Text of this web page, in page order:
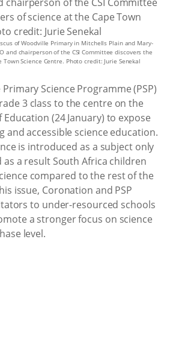
of Woodville Primary in Mitchells Plain and Mary-
and chairperson of the CSI Committee discovers the
Science Centre. Photo credit: Jurie Senekal
Science Programme (PSP)
3 class to the centre on the
(24 January) to expose
and accessible science education.
is introduced as a subject only
as a result South Africa children
compared to the rest of the
issue, Coronation and PSP
to under-resourced schools
a stronger focus on science
level.